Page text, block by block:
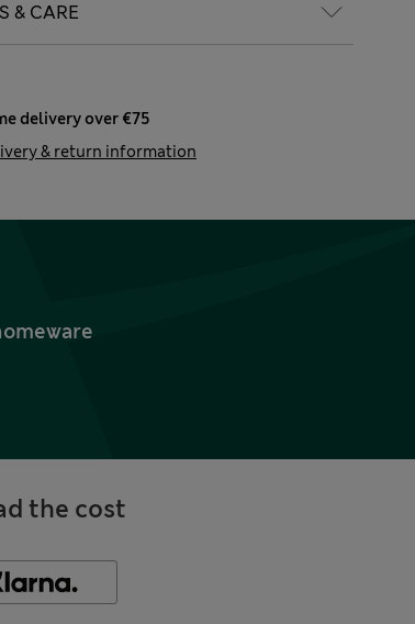
& CARE
delivery over €75
& return information
the cost